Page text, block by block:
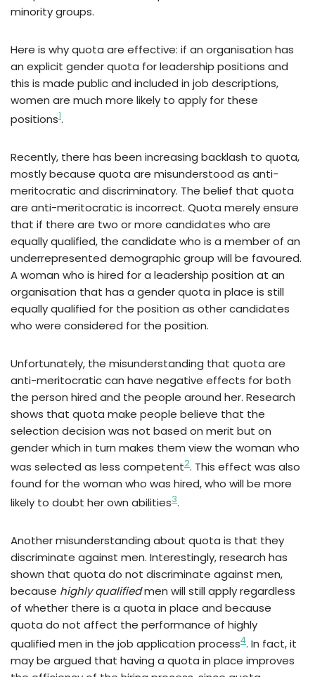
minority groups.
Here is why quota are effective: if an organisation has
an explicit gender quota for leadership positions and
this is made public and included in job descriptions,
women are much more likely to apply for these
positions1.
Recently, there has been increasing backlash to quota,
mostly because quota are misunderstood as anti-
meritocratic and discriminatory. The belief that quota
are anti-meritocratic is incorrect. Quota merely ensure
that if there are two or more candidates who are
equally qualified, the candidate who is a member of an
underrepresented demographic group will be favoured.
A woman who is hired for a leadership position at an
organisation that has a gender quota in place is still
equally qualified for the position as other candidates
who were considered for the position.
Unfortunately, the misunderstanding that quota are
anti-meritocratic can have negative effects for both
the person hired and the people around her. Research
shows that quota make people believe that the
selection decision was not based on merit but on
gender which in turn makes them view the woman who
was selected as less competent2. This effect was also
found for the woman who was hired, who will be more
likely to doubt her own abilities3.
Another misunderstanding about quota is that they
discriminate against men. Interestingly, research has
shown that quota do not discriminate against men,
because highly qualifiedmen will still apply regardless
of whether there is a quota in place and because
quota do not affect the performance of highly
qualified men in the job application process4. In fact, it
may be argued that having a quota in place improves